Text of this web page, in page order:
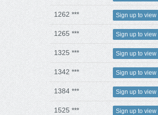
1262 *** Sign up to view
1265 *** Sign up to view
1325 *** Sign up to view
1342 *** Sign up to view
1384 *** Sign up to view
1525 *** Sign up to view